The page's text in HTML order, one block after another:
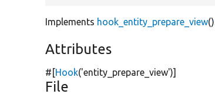
Implements hook_entity_prepare_view
Attributes
#[Hook('entity_prepare_view')]
File